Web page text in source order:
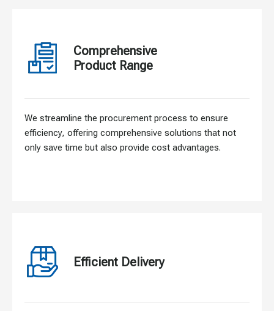
Comprehensive
Product Range
We streamline the procurement process to ensure
efficiency, offering comprehensive solutions that not
only save time but also provide cost advantages.
Efficient Delivery